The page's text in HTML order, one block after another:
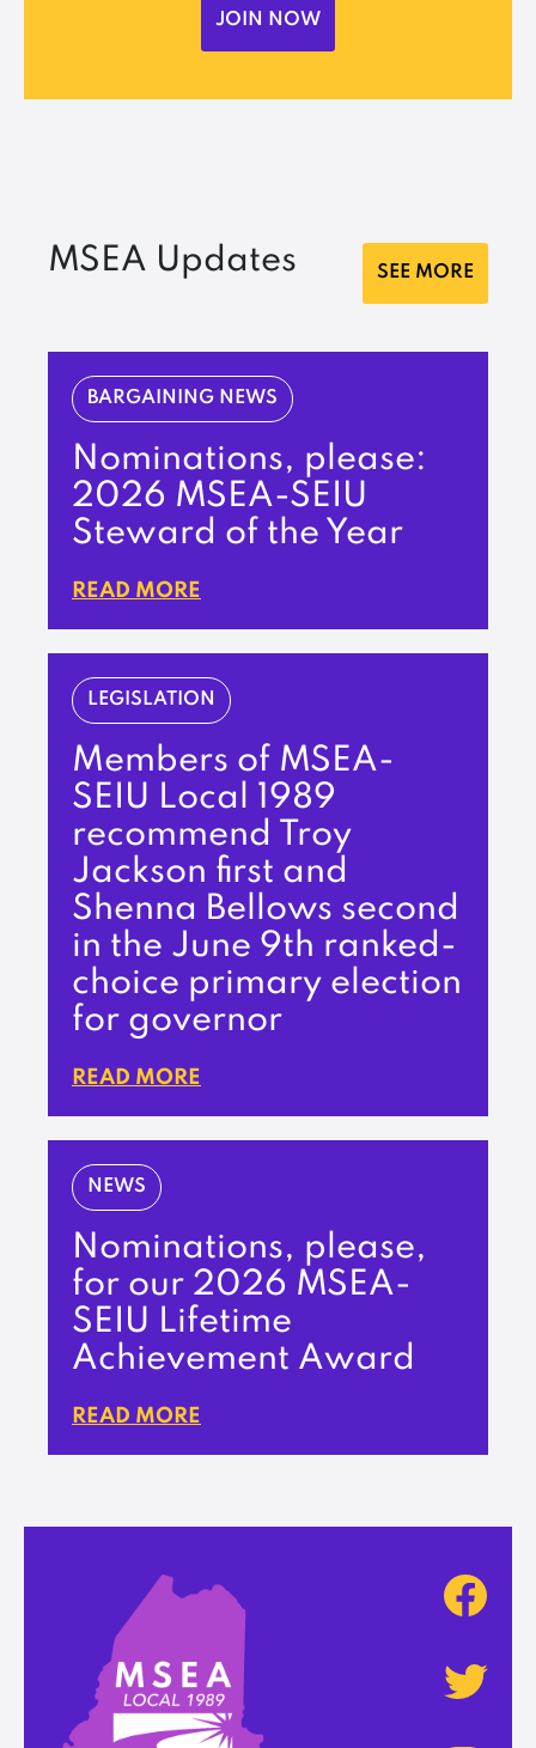
JOIN NOW
MSEA Updates SEE MORE
BARGAINING NEWS
Nominations, please:
2026 MSEA-SEIU
Steward of the Year
READ MORE
LEGISLATION
Members of MSEA-
SEIU Local 1989
recommend Troy
Jackson first and
Shenna Bellows second
in the June 9th ranked-
choice primary election
for governor
READ MORE
NEWS
Nominations, please,
for our 2026 MSEA-
SEIU Lifetime
Achievement Award
READ MORE